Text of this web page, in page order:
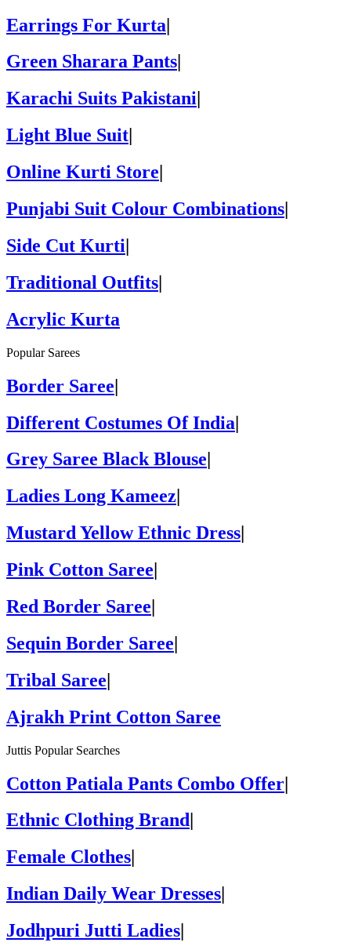
Earrings For Kurta|
Green Sharara Pants
Karachi Suits Pakistani
Light Blue Suit
Online Kurti Store
Punjabi Suit Colour Combinations|
Side Cut Kurti|
Traditional Outfits|
Acrylic Kurta
Popular Sarees
Border Saree|
Different Costumes Of India|
Grey Saree Black Blouse
Ladies Long Kameez
Mustard Yellow Ethnic Dress
Pink Cotton Saree
Red Border Saree|
Sequin Border Saree|
Tribal Saree|
Ajrakh Print Cotton Saree
Juttis Popular Searches
Cotton Patiala Pants Combo Offer|
Ethnic Clothing Brand
Female Clothes
Indian Daily Wear Dresses
Jodhpuri Jutti Ladies